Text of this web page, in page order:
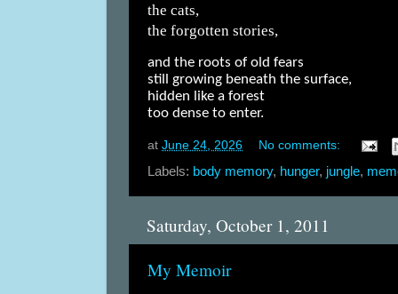
the cats,
the forgotten stories,
and the roots of old fears
still growing beneath the surface,
hidden like a forest
too dense to enter.
at June 24, 2026 No comments:
Labels: body memory, hunger, jungle,
Saturday, October 1, 2011
My Memoir